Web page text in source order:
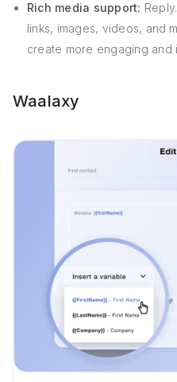
Rich media support:
links, images, videos, and
create more engaging and
Waalaxy